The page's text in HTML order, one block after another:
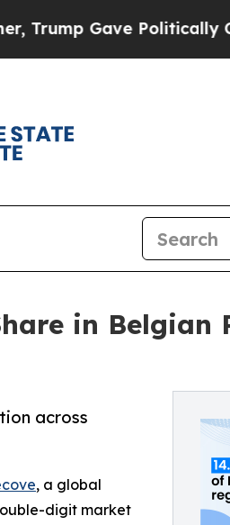
Gave Politically
in Belgian
across
, a global
digit market